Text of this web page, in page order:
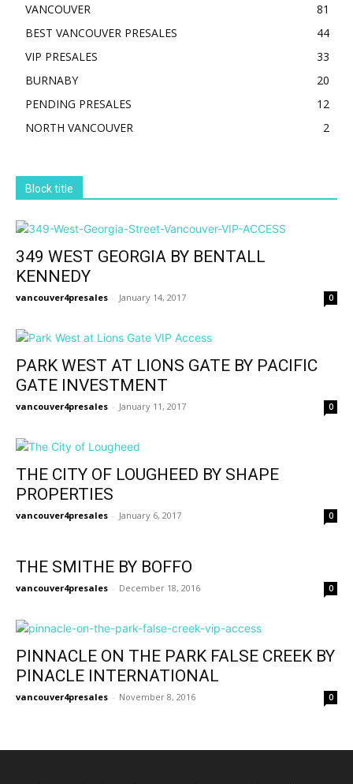
VANCOUVER
81
BEST VANCOUVER PRESALES
44
VIP PRESALES
33
BURNABY
20
PENDING PRESALES
12
NORTH VANCOUVER
2
Block title
349 WEST GEORGIA BY BENTALL
KENNEDY
vancouver4presales - January 14, 2017 0
PARK WEST AT LIONS GATE BY PACIFIC
GATE INVESTMENT
vancouver4presales - January 11, 2017 0
THE CITY OF LOUGHEED BY SHAPE
PROPERTIES
vancouver4presales - January 6, 2017 0
THE SMITHE BY BOFFO
vancouver4presales - December 18, 2016 0
PINNACLE ON THE PARK FALSE CREEK BY
PINACLE INTERNATIONAL
vancouver4presales - November 8, 2016 0